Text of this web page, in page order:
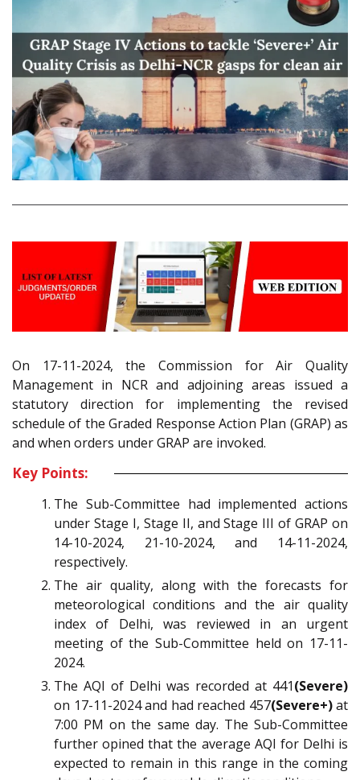
On 17-11-2024, the Commission for Air Quality
Management in NCR and adjoining areas issued a
statutory direction for implementing the revised
schedule of the Graded Response Action Plan (GRAP) as
and when orders under GRAP are invoked.
Key Points:
The Sub-Committee had implemented actions
under Stage I, Stage II, and Stage III of GRAP on
14-10-2024, 21-10-2024, and 14-11-2024,
respectively.
The air quality, along with the forecasts for
meteorological conditions and the air quality
index of Delhi, was reviewed in an urgent
meeting of the Sub-Committee held on 17-11-
2024.
The AQI of Delhi was recorded at 441(Severe)
on 17-11-2024 and had reached 457(Severe+)at
7:00 PM on the same day. The Sub-Committee
further opined that the average AQI for Delhi is
expected to remain in this range in the coming